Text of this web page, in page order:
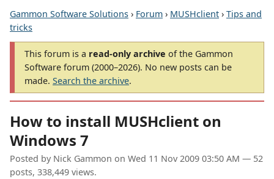
Gammon Software Solutions › Forum › MUSHclient › Tips and
tricks
This forum is a read-only archive of the Gammon
Software forum (2000–2026). No new posts can be
made. Search the archive.
How to install MUSHclient on
Windows 7
Posted by Nick Gammon on Wed 11 Nov 2009 03:50 AM — 52
posts, 338,449 views.